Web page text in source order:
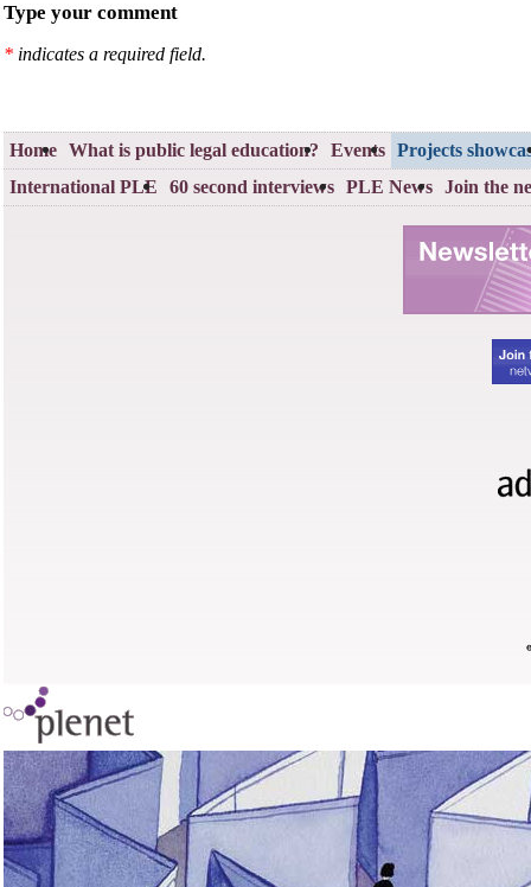
Type your comment
* indicates a required field.
Home What is public legal education? Events Projects
International PLE 60 second interviews PLE News Join the